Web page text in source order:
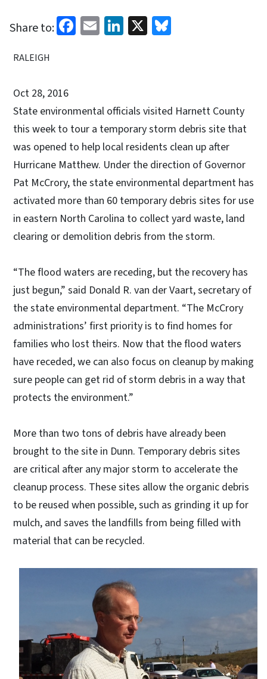
Share to: Facebook
EmailLinkedIn
X
RALEIGH
Oct 28, 2016
State environmental officials visited Harnett County
this week to tour a temporary storm debris site that
was opened to help local residents clean up after
Hurricane Matthew. Under the direction of Governor
Pat McCrory, the state environmental department has
activated more than 60 temporary debris sites for use
in eastern North Carolina to collect yard waste, land
clearing or demolition debris from the storm.
“The flood waters are receding, but the recovery has
just begun,” said Donald R. van der Vaart, secretary of
the state environmental department. “The McCrory
administrations’ first priority is to find homes for
families who lost theirs. Now that the flood waters
have receded, we can also focus on cleanup by making
sure people can get rid of storm debris in a way that
protects the environment.”
More than two tons of debris have already been
brought to the site in Dunn. Temporary debris sites
are critical after any major storm to accelerate the
cleanup process. These sites allow the organic debris
to be reused when possible, such as grinding it up for
mulch, and saves the landfills from being filled with
material that can be recycled.